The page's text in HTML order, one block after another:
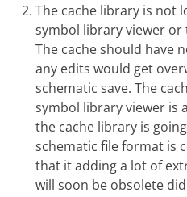
The cache library is not
symbol library viewer
The cache should have
any edits would get
schematic save. The
symbol library viewer is
the cache library is
schematic file format is
that it adding a lot of
will soon be obsolete